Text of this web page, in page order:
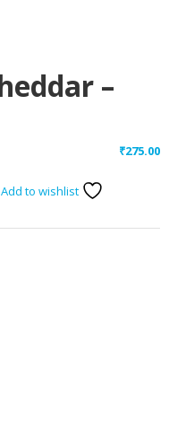
–
₹275.00
Add to wishlist